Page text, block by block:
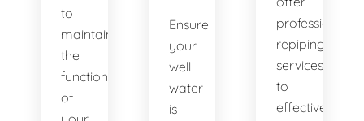
to
maintaining
the
functionality
of
Ensure
your
well
water
is
professional
repiping
services
to
effectively